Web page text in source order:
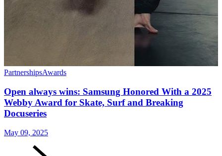
PartnershipsAwards
Open always wins: Samsung Honored With a 2025
Webby Award for Skate, Surf and Breaking
Docuseries
May 09, 2025